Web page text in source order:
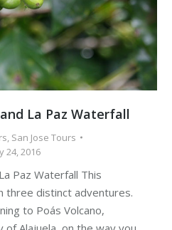
La Paz Waterfall
, San Jose Tours
24, 2016
Paz Waterfall This
three distinct adventures.
to Poás Volcano,